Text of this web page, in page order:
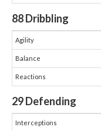
88Dribbling
Agility
Balance
Reactions
29Defending
Interceptions